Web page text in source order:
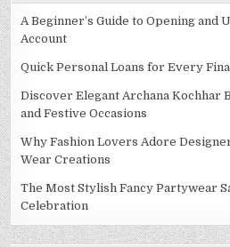
A Beginner’s Guide to Opening and
Account
Quick Personal Loans for Every
Discover Elegant Archana Kochhar
and Festive Occasions
Why Fashion Lovers Adore
Wear Creations
The Most Stylish Fancy Partywear
Celebration